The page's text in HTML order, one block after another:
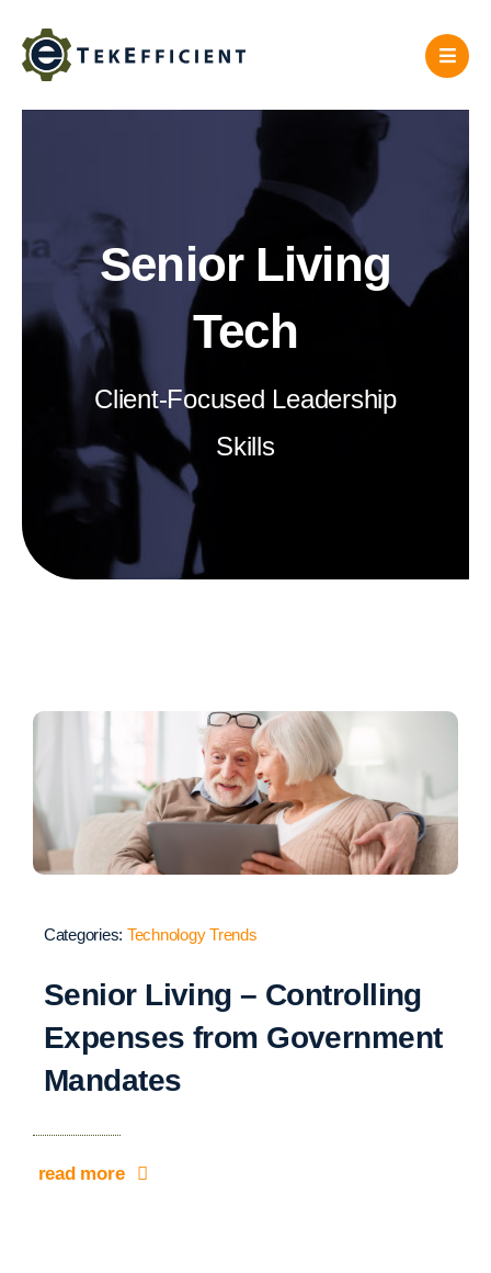
content
Senior Living
Tech
Client-Focused Leadership
Skills
Categories: Technology Trends
Senior Living – Controlling
Expenses from Government
Mandates
read more